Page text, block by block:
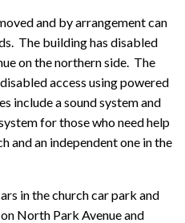
and by arrangement can
The building has disabled
on the northern side. The
access using powered
include a sound system and
for those who need help
and an independent one in the
in the church car park and
North Park Avenue and